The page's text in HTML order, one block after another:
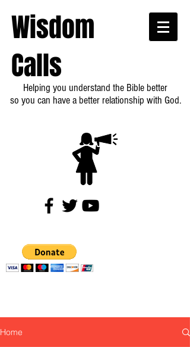
Wisdom
Calls
Helping you understand the Bible better
so you can have a better relationship with God.
Home